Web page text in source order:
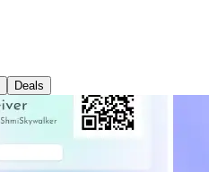
Deals